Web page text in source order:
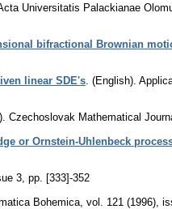
Universitatis Palackianae
bifractional Brownian
linear SDE's (English).
Czechoslovak Mathematical
or Ornstein-Uhlenbeck
3 pp. [333]-352
Bohemica vol. 121 (1996),